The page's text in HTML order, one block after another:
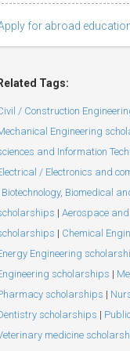
for abroad
Tags:
/ Construction
Engineering
and Information
/ Electronics and
Biotechnology, Biomedical
| Aerospace
| Chemical
Engineering
scholarships |
scholarships |
scholarships |
medicine